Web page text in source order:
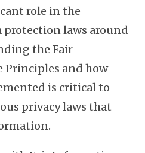
role in the
protection laws around
the Fair
and how
is critical to
privacy laws that